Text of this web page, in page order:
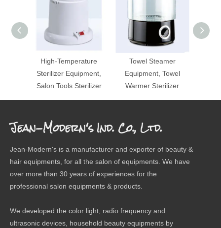
High-Temperature
Sterilizer Equipment,
Salon Tools Sterilizer
Towel Steamer
Equipment, Towel
Warmer Sterilizer
Jean-Modern's Ind. Co., Ltd.
Jean-Modern's is a manufacturer and exporter of beauty &
hair equipments, for all the salon of equipments. We have
over more than 30 years of experiences for the
professional salon equipments & products.
We developed the color light, radio frequency and
ultrasonic devices, household beauty equipments by